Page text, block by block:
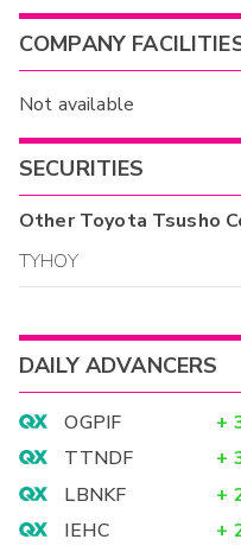
COMPANY
Not available
SECURITIES
OtherToyota Tsusho
TYHOY
DAILY ADVANCERS
OGPIF +
TTNDF
+
LBNKF
+
IEHC
+